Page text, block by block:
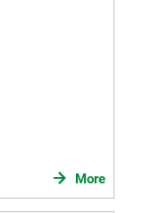
More